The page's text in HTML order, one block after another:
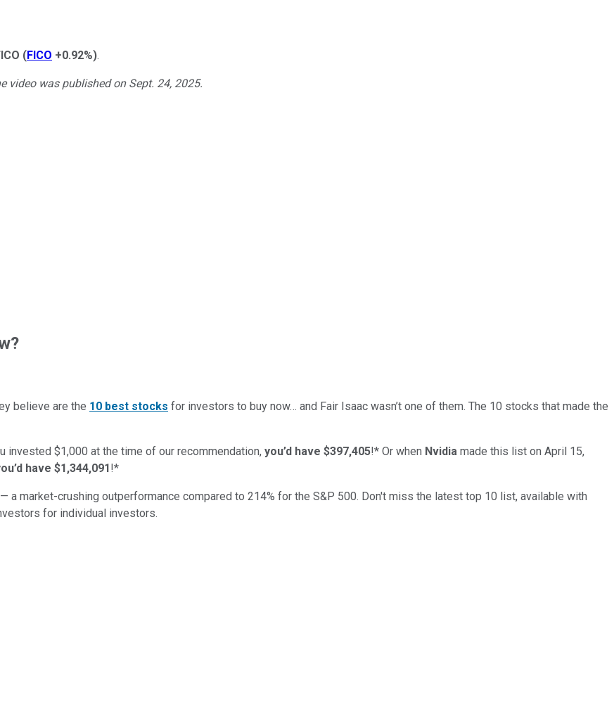
(FICO +0.92%).
video was published on Sept. 24, 2025.
believe are the 10 best stocks for investors to buy now… and Fair Isaac wasn’t one of them. The 10 stocks that made the
invested $1,000 at the time of our recommendation, you’d have $397,405!* Or when Nvidia made this list on April 15,
have $1,344,091!*
a market-crushing outperformance compared to 214% for the S&P 500. Don't miss the latest top 10 list, available with
for individual investors.